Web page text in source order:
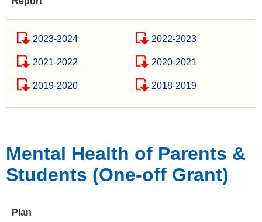
2023-2024 2022-2023
2021-2022 2020-2021
2019-2020 2018-2019
Mental Health of Parents &
Students (One-off Grant)
Plan